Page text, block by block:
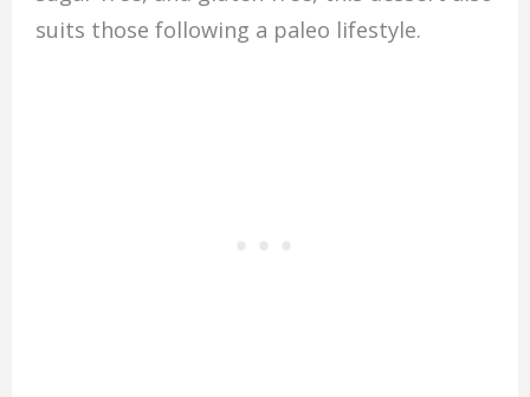
suits those following a paleo lifestyle.